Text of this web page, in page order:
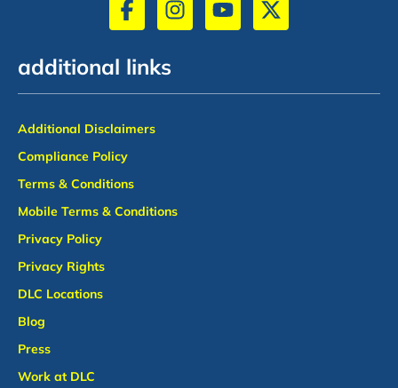
additional links
Additional Disclaimers
Compliance Policy
Terms & Conditions
Mobile Terms & Conditions
Privacy Policy
Privacy Rights
DLC Locations
Blog
Press
Work at DLC